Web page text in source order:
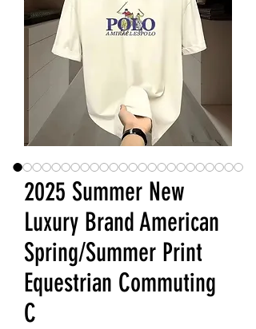
2025 Summer New
Luxury Brand American
Spring/Summer Print
Equestrian Commuting
C